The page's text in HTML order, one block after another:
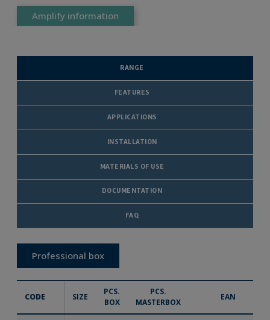
Amplify information
RANGE
FEATURES
APPLICATIONS
INSTALLATION
MATERIALS OF USE
DOCUMENTATION
FAQ
Professional box
CODE SIZE
PCS.
BOX
PCS.
MASTERBOX
EAN